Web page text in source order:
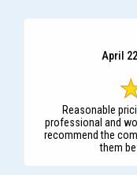
April
Reasonable
professional and
recommend the
them